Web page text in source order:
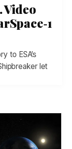
Video
to ESA’s
let